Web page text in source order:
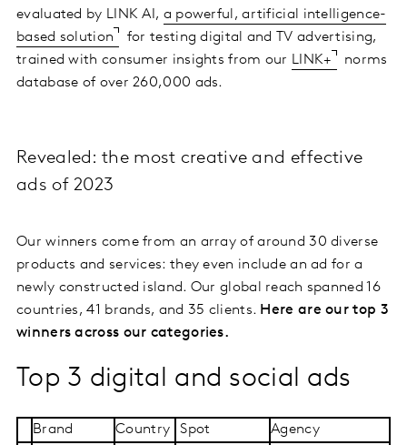
evaluated by LINK AI, a powerful, artificial intelligence-
based solution
for testing digital and TV advertising,
trained with consumer insights from our LINK+ norms
database of over 260,000 ads.
Revealed: the most creative and effective
ads of 2023
Our winners come from an array of around 30 diverse
products and services: they even include an ad for a
newly constructed island. Our global reach spanned 16
countries, 41 brands, and 35 clients. Here are our top 3
winners across our categories.
Top 3 digital and social ads
Brand Country Spot
Agency